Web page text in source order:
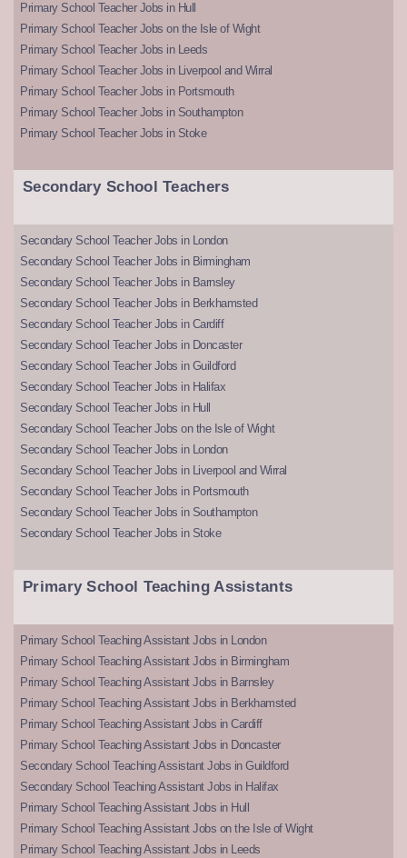
Primary School Teacher Jobs in Hull
Primary School Teacher Jobs on the Isle of Wight
Primary School Teacher Jobs in Leeds
Primary School Teacher Jobs in Liverpool and Wirral
Primary School Teacher Jobs in Portsmouth
Primary School Teacher Jobs in Southampton
Primary School Teacher Jobs in Stoke
Secondary School Teachers
Secondary School Teacher Jobs in London
Secondary School Teacher Jobs in Birmingham
Secondary School Teacher Jobs in Barnsley
Secondary School Teacher Jobs in Berkhamsted
Secondary School Teacher Jobs in Cardiff
Secondary School Teacher Jobs in Doncaster
Secondary School Teacher Jobs in Guildford
Secondary School Teacher Jobs in Halifax
Secondary School Teacher Jobs in Hull
Secondary School Teacher Jobs on the Isle of Wight
Secondary School Teacher Jobs in London
Secondary School Teacher Jobs in Liverpool and Wirral
Secondary School Teacher Jobs in Portsmouth
Secondary School Teacher Jobs in Southampton
Secondary School Teacher Jobs in Stoke
Primary School Teaching Assistants
Primary School Teaching Assistant Jobs in London
Primary School Teaching Assistant Jobs in Birmingham
Primary School Teaching Assistant Jobs in Barnsley
Primary School Teaching Assistant Jobs in Berkhamsted
Primary School Teaching Assistant Jobs in Cardiff
Primary School Teaching Assistant Jobs in Doncaster
Secondary School Teaching Assistant Jobs in Guildford
Secondary School Teaching Assistant Jobs in Halifax
Primary School Teaching Assistant Jobs in Hull
Primary School Teaching Assistant Jobs on the Isle of Wight
Primary School Teaching Assistant Jobs in Leeds